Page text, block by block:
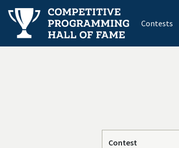
Contests
Contest